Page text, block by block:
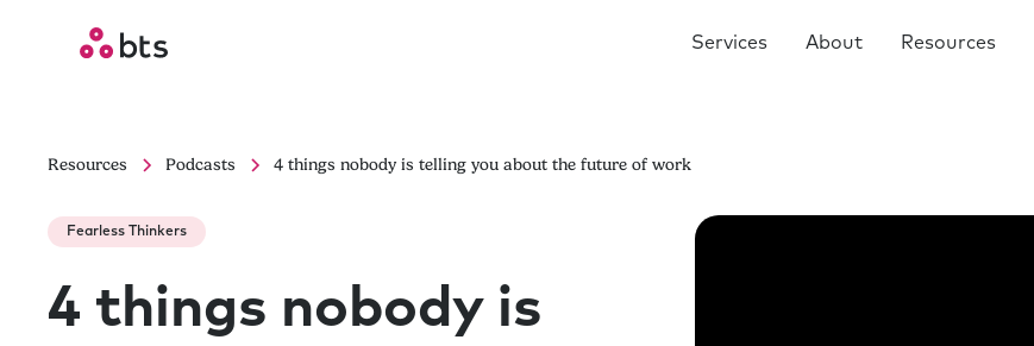
Services About Resources
Resources Podcasts 4 things nobody is telling you about the future of work
Fearless Thinkers
4 things nobody is